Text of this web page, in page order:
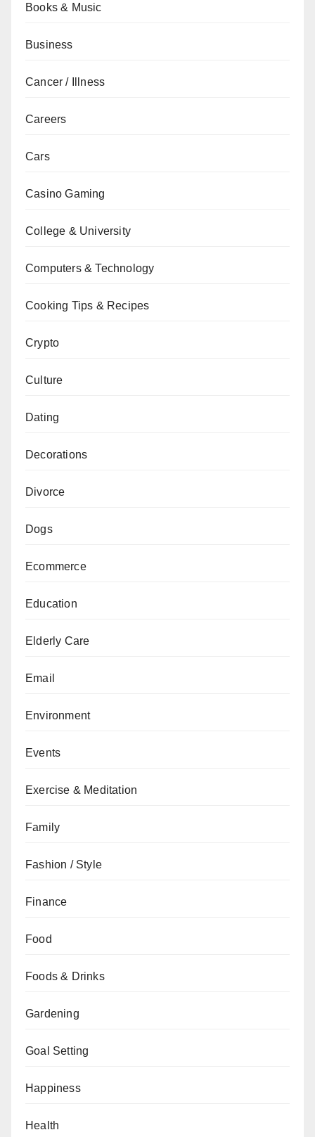
Books & Music
Business
Cancer / Illness
Careers
Cars
Casino Gaming
College & University
Computers & Technology
Cooking Tips & Recipes
Crypto
Culture
Dating
Decorations
Divorce
Dogs
Ecommerce
Education
Elderly Care
Email
Environment
Events
Exercise & Meditation
Family
Fashion / Style
Finance
Food
Foods & Drinks
Gardening
Goal Setting
Happiness
Health